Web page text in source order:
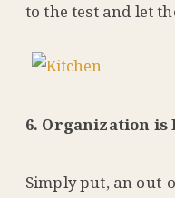
to the test and let
6. Organization is
Simply put, an out-